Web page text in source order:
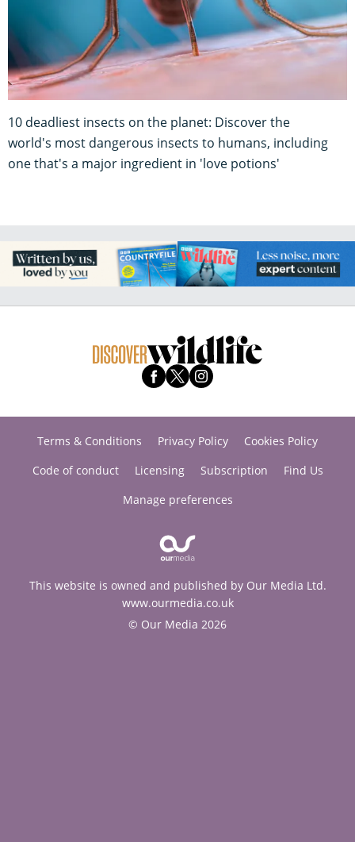
10 deadliest insects on the planet: Discover the
world's most dangerous insects to humans, including
one that's a major ingredient in 'love potions'
Terms & Conditions Privacy Policy
Cookies Policy
Code of conduct
Licensing Subscription
Find Us
Manage preferences
This website is owned and published by Our Media Ltd.
www.ourmedia.co.uk
© Our Media 2026